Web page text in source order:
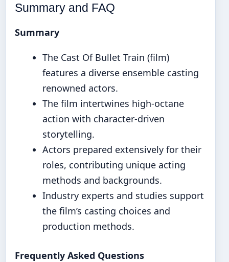
Summary and FAQ
Summary
The Cast Of Bullet Train (film)
features a diverse ensemble casting
renowned actors.
The film intertwines high-octane
action with character-driven
storytelling.
Actors prepared extensively for their
roles, contributing unique acting
methods and backgrounds.
Industry experts and studies support
the film’s casting choices and
production methods.
Frequently Asked Questions